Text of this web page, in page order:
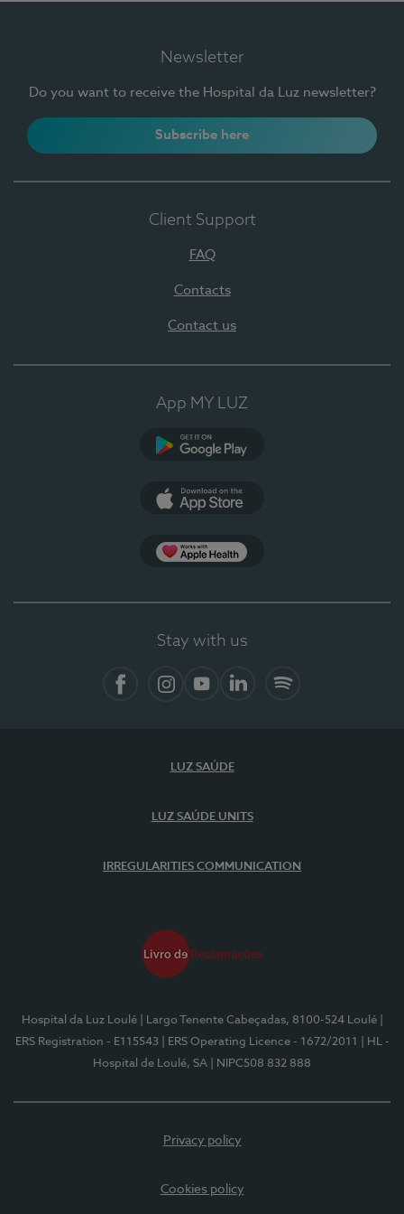
Newsletter
Do you want to receive the Hospital da Luz newsletter?
Subscribe here
Client Support
FAQ
Contacts
Contact us
App MY LUZ
Stay with us
LUZ SAÚDE
LUZ SAÚDE UNITS
IRREGULARITIES COMMUNICATION
Hospital da Luz Loulé | Largo Tenente Cabeçadas, 8100-524 Loulé
ERS Registration - E115543
| ERS Operating Licence - 1672/2011
| HL -
Hospital de Loulé, SA
| NIPC508 832 888
Privacy policy
Cookies policy